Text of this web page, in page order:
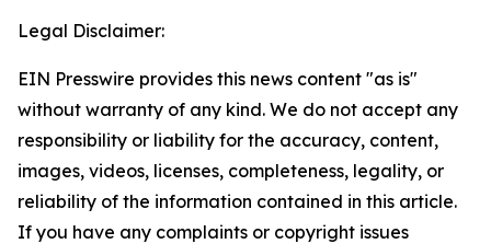
Legal Disclaimer:
EIN Presswire provides this news content "as is"
without warranty of any kind. We do not accept any
responsibility or liability for the accuracy, content,
images, videos, licenses, completeness, legality, or
reliability of the information contained in this article.
If you have any complaints or copyright issues